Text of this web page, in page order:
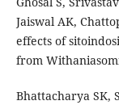
Jaiswal AK,
effects of
from
Bhattacharya SK,